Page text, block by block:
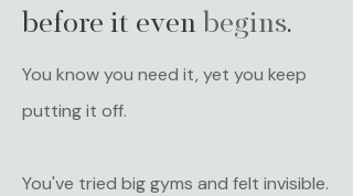
before it even begins.
You know you need it, yet you keep
putting it off.
You've tried big gyms and felt invisible.